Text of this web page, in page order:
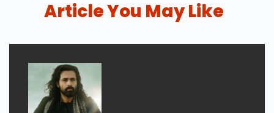
Article You May Like